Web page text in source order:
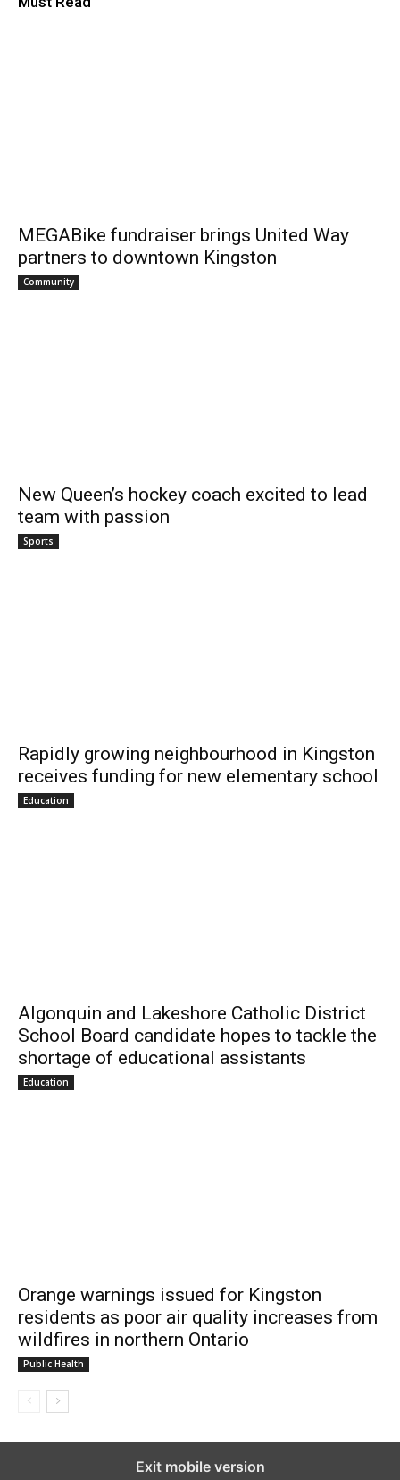
MEGABike fundraiser brings United Way
partners to downtown Kingston
Community
New Queen’s hockey coach excited to lead
team with passion
Sports
Rapidly growing neighbourhood in Kingston
receives funding for new elementary school
Education
Algonquin and Lakeshore Catholic District
School Board candidate hopes to tackle the
shortage of educational assistants
Education
Orange warnings issued for Kingston
residents as poor air quality increases from
wildfires in northern Ontario
Public Health
Exit mobile version